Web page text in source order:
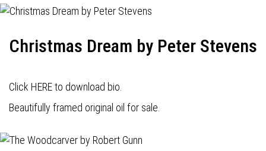
Christmas Dream by Peter Stevens
Click HERE to download bio.
Beautifully framed original oil for sale.